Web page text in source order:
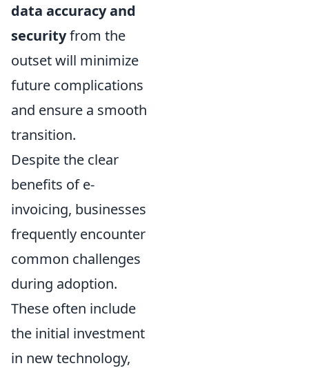
data accuracy and
securityfrom the
outset will minimize
future complications
and ensure a smooth
transition.
Despite the clear
benefits of e-
invoicing, businesses
frequently encounter
common challenges
during adoption.
These often include
the initial investment
in new technology,